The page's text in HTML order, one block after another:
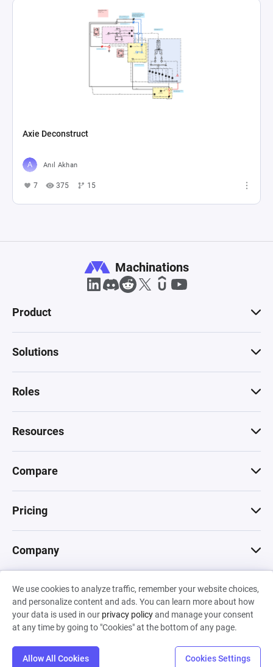
Axie Deconstruct
Anıl Akhan
7 375 15
We use cookies to analyze traffic, remember your website choices,
and personalize content and ads. You can learn more about how
your data is used in our privacy policyand manage your consent
at any time by going to "Cookies" at the bottom of any page.
Allow All Cookies Cookies Settings
Machinations
Product
Solutions
Roles
Resources
Compare
Pricing
Company
© 2026 Machinations SARL
Privacy•Terms & Conditions•Cookies
Backed by
Hiro Capital• Sony •Seedcamp